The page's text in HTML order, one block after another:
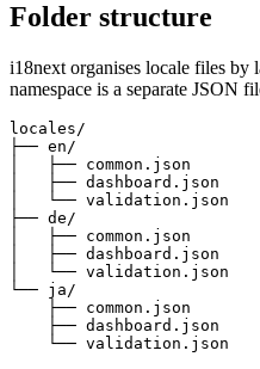
Folder structure
i18next organises locale files by
namespace is a separate JSON
locales/
├── en/
│   ├── common.json
│   ├── dashboard.json
│   └── validation.json
├── de/
│   ├── common.json
│   ├── dashboard.json
│   └── validation.json
└── ja/
    ├── common.json
    ├── dashboard.json
    └── validation.json